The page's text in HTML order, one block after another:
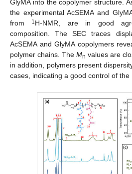
GlyMA into the copolymer structure.
the experimental AcSEMA and
from
1 H-NMR, are in good
composition. The SEC traces
AcSEMA and GlyMA copolymers
polymer chains. The Mn values are
in addition, polymers present
cases, indicating a good control of the